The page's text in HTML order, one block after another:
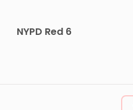
NYPD Red 6